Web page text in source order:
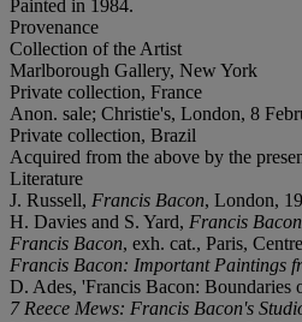
Painted in 1984.
Provenance
Collection of the Artist
Marlborough Gallery, New York
Private collection, France
Anon. sale; Christie's, London, 8
Private collection, Brazil
Acquired from the above by the
Literature
J. Russell, Francis Bacon, London,
H. Davies and S. Yard, Francis Bacon
Francis Bacon, exh. cat., Paris,
Francis Bacon: Important Paintings
D. Ades, 'Francis Bacon: Boundaries
7 Reece Mews: Francis Bacon's